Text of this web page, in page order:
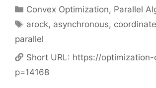
Categories
Convex Optimization, Parallel
Tags
arock, asynchronous, coordinate
parallel
Short URL: https://optimization-
p=14168